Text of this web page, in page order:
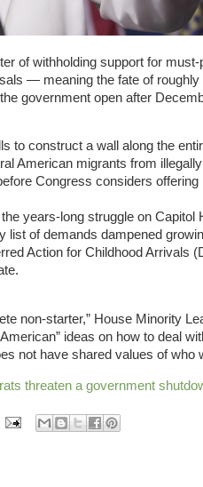
of withholding support for
— meaning the fate of
government open after
to construct a wall along the
American migrants from
Congress considers
years-long struggle on Capitol
list of demands dampened
Action for Childhood Arrivals
non-starter,” House Minority
ideas on how to deal
not have shared values of
threaten a government